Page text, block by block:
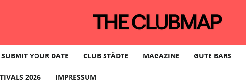
SUBMIT YOUR DATE CLUB STÄDTE MAGAZINE GUTE BARS
2026 IMPRESSUM